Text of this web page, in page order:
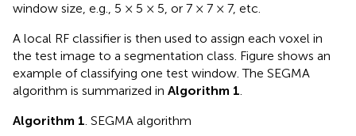
window size, e.g., 5 × 5 × 5, or 7 × 7 × 7, etc.
A local RF classifier is then used to assign each voxel in
the test image to a segmentation class. Figure shows an
example of classifying one test window. The SEGMA
algorithm is summarized in Algorithm 1.
Algorithm 1. SEGMA algorithm